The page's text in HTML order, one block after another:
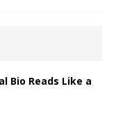
Bio Reads Like a